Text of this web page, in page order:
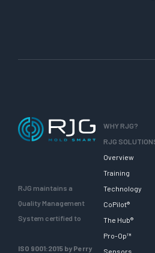
RJG maintains a
Quality Management
System certified to
ISO 9001:2015 by Perry
WHY RJG?
RJG
Overview
Training
Technology
CoPilot®
The Hub®
Pro-Op™
Sensors